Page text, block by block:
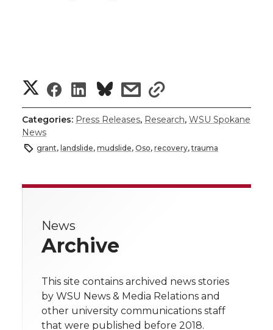
S
h
a
o
T
w
S
h
a
o
F
a
S
h
a
o
L
i
s
h
a
t
h
s
h
e
h
l
Categories: Press Releases, Research, WSU Spokane
News
grant, landslide, mudslide, Oso, recovery,trauma
News
Archive
This site contains archived news stories
by WSU News & Media Relations and
other university communications staff
that were published before 2018.